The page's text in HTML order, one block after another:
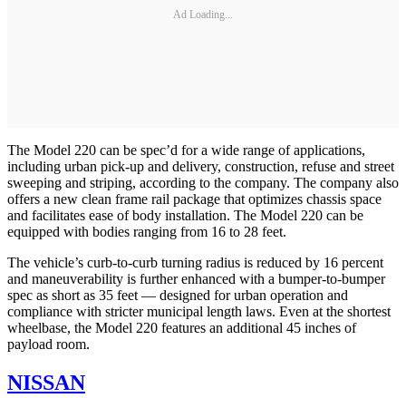
Ad Loading...
The Model 220 can be spec’d for a wide range of applications,
including urban pick-up and delivery, construction, refuse and street
sweeping and striping, according to the company. The company also
offers a new clean frame rail package that optimizes chassis space
and facilitates ease of body installation. The Model 220 can be
equipped with bodies ranging from 16 to 28 feet.
The vehicle’s curb-to-curb turning radius is reduced by 16 percent
and maneuverability is further enhanced with a bumper-to-bumper
spec as short as 35 feet — designed for urban operation and
compliance with stricter municipal length laws. Even at the shortest
wheelbase, the Model 220 features an additional 45 inches of
payload room.
NISSAN